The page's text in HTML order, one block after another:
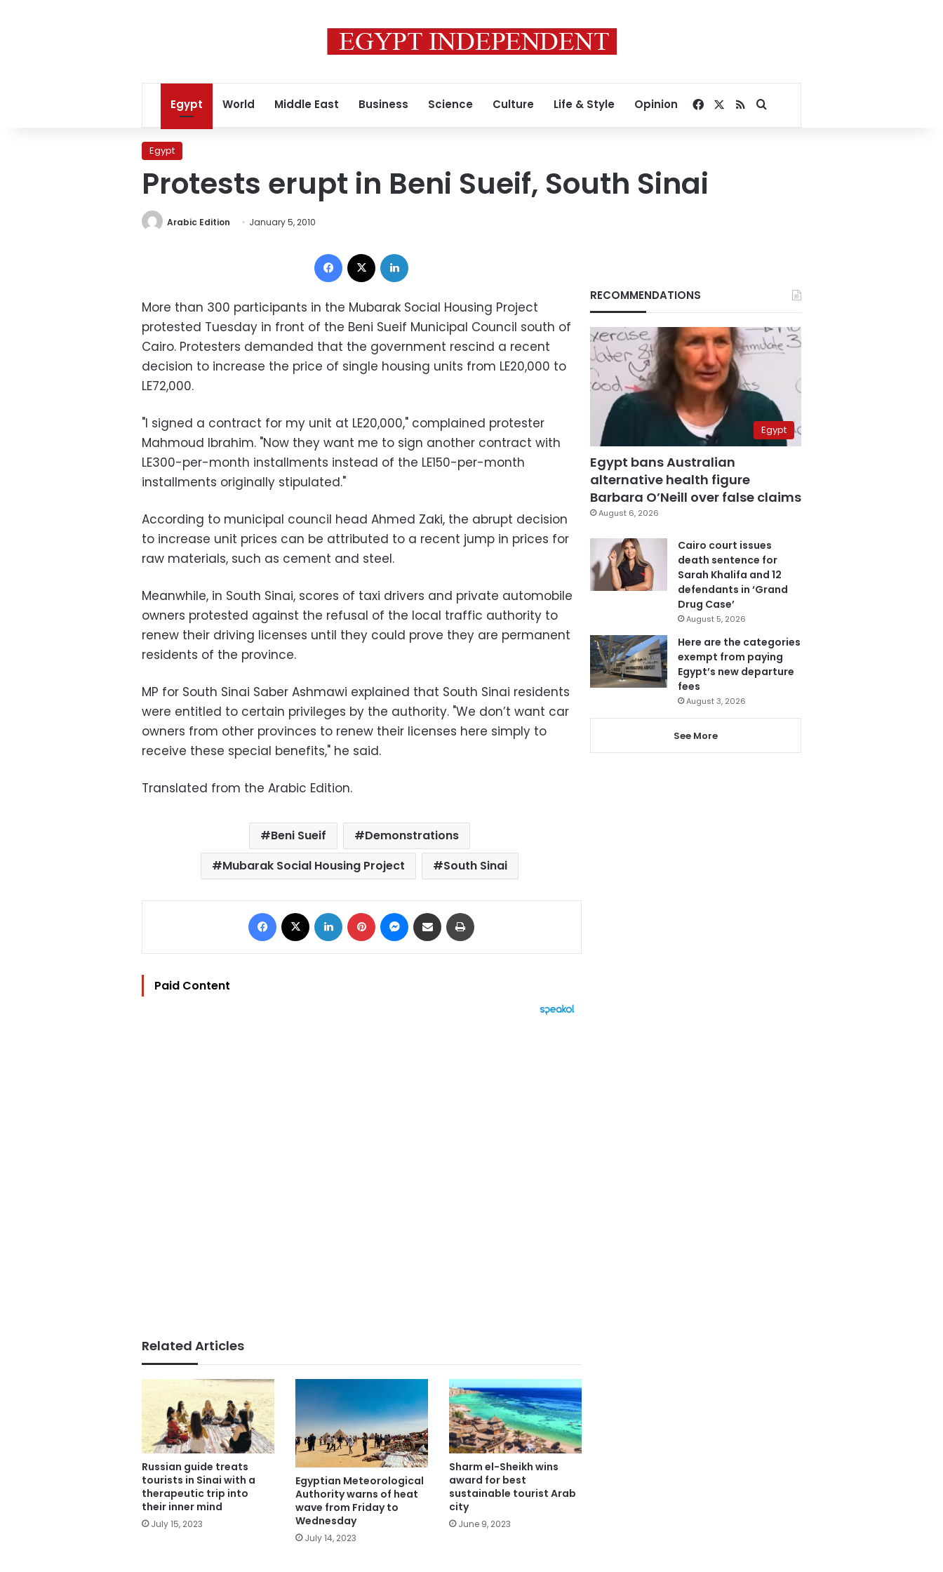
Egypt World Middle East Business Science Culture Life & Style Opinion Facebook
RSSSearch for
Egypt
Protests erupt in Beni Sueif, South Sinai
Arabic Edition January 5, 2010
Facebook
More than 300 participants in the Mubarak Social Housing Project
protested Tuesday in front of the Beni Sueif Municipal Council south of
Cairo. Protesters demanded that the government rescind a recent
decision to increase the price of single housing units from LE20,000 to
LE72,000.
"I signed a contract for my unit at LE20,000," complained protester
Mahmoud Ibrahim. "Now they want me to sign another contract with
LE300-per-month installments instead of the LE150-per-month
installments originally stipulated."
According to municipal council head Ahmed Zaki, the abrupt decision
to increase unit prices can be attributed to a recent jump in prices for
raw materials, such as cement and steel.
Meanwhile, in South Sinai, scores of taxi drivers and private automobile
owners protested against the refusal of the local traffic authority to
renew their driving licenses until they could prove they are permanent
residents of the province.
MP for South Sinai Saber Ashmawi explained that South Sinai residents
were entitled to certain privileges by the authority. "We don’t want car
owners from other provinces to renew their licenses here simply to
receive these special benefits," he said.
Translated from the Arabic Edition.
Beni Sueif
Demonstrations
Mubarak Social Housing Project
South Sinai
Facebook LinkedIn Pinterest Messenger
Share via Email
Paid Content
Related Articles
Russian guide treats
tourists in Sinai with a
therapeutic trip into
their inner mind
July 15, 2023
Egyptian Meteorological
Authority warns of heat
wave from Friday to
Wednesday
July 14, 2023
Sharm el-Sheikh wins
award for best
sustainable tourist Arab
city
June 9, 2023
RECOMMENDATIONS
Egypt
Egypt bans Australian
alternative health figure
Barbara O’Neill over false claims
August 6, 2026
Cairo court issues
death sentence for
Sarah Khalifa and 12
defendants in ‘Grand
Drug Case’
August 5, 2026
Here are the categories
exempt from paying
Egypt’s new departure
fees
August 3, 2026
See More